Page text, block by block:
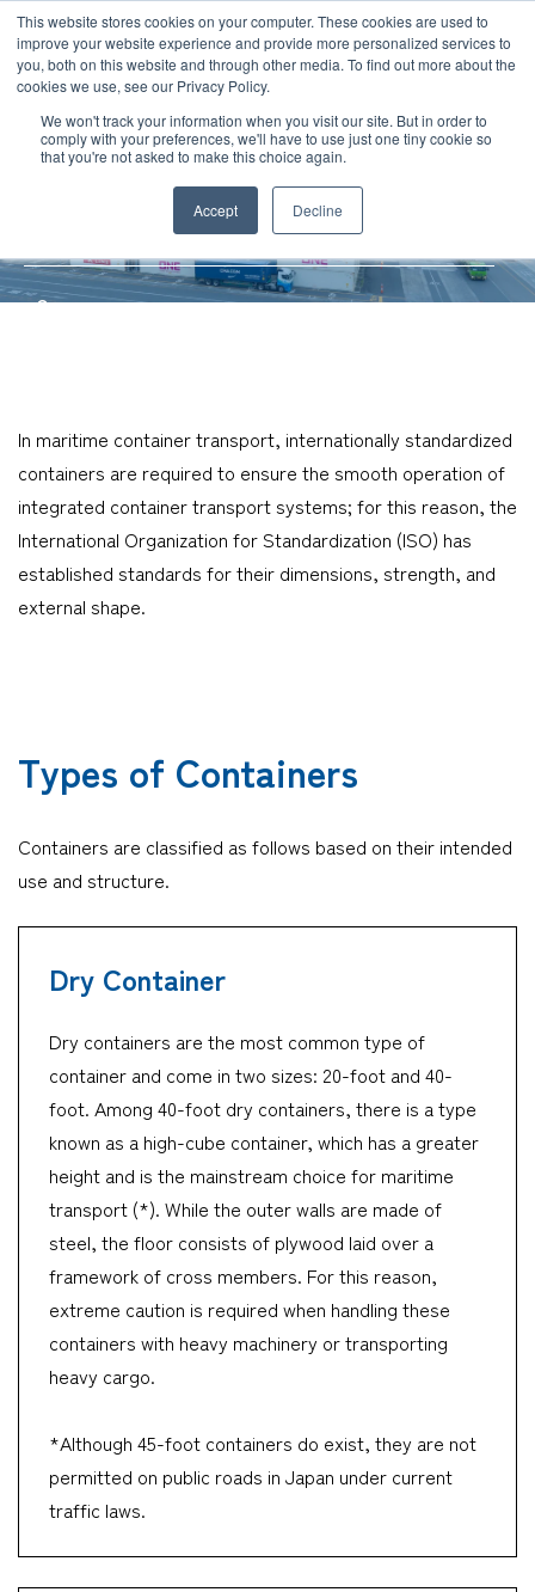
This website stores cookies on your computer. These cookies are used to
improve your website experience and provide more personalized services to
you, both on this website and through other media. To find out more about the
cookies we use, see our Privacy Policy.
We won't track your information when you visit our site. But in order to
comply with your preferences, we'll have to use just one tiny cookie so
that you're not asked to make this choice again.
Accept Decline
News
Global Network
Company
Service
Case
Sustainability
Company
TOP Service International Ocean Freight
Types and Sizes of Shipping
Containers
In maritime container transport, internationally standardized
containers are required to ensure the smooth operation of
integrated container transport systems; for this reason, the
International Organization for Standardization (ISO) has
established standards for their dimensions, strength, and
external shape.
Types of Containers
Containers are classified as follows based on their intended
use and structure.
Dry Container
Dry containers are the most common type of
container and come in two sizes: 20-foot and 40-
foot. Among 40-foot dry containers, there is a type
known as a high-cube container, which has a greater
height and is the mainstream choice for maritime
transport (*). While the outer walls are made of
steel, the floor consists of plywood laid over a
framework of cross members. For this reason,
extreme caution is required when handling these
containers with heavy machinery or transporting
heavy cargo.
*Although 45-foot containers do exist, they are not
permitted on public roads in Japan under current
traffic laws.